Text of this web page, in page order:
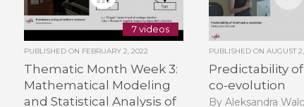
7 videos
PUBLISHED ON FEBRUARY 2, 2022
Thematic Month Week 3:
Mathematical Modeling
and Statistical Analysis of
PUBLISHED ONAUGUST
Predictability
co-evolution
By Aleksandra